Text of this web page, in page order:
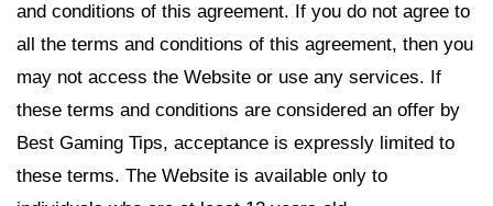
and conditions of this agreement. If you do not agree to
all the terms and conditions of this agreement, then you
may not access the Website or use any services. If
these terms and conditions are considered an offer by
Best Gaming Tips, acceptance is expressly limited to
these terms. The Website is available only to